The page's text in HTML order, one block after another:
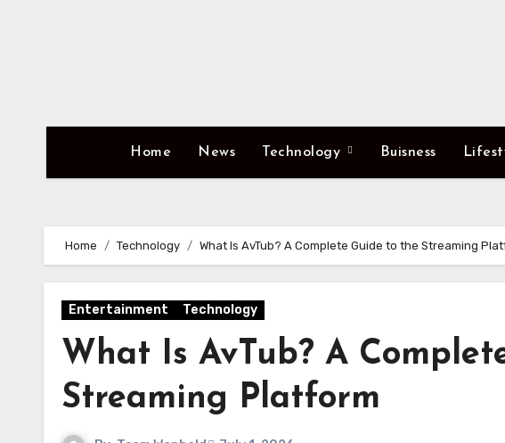
Home News Technology Buisness
Home Technology What Is AvTub? A Complete Guide to the Streaming
Entertainment Technology
What Is AvTub? A
Streaming Platform